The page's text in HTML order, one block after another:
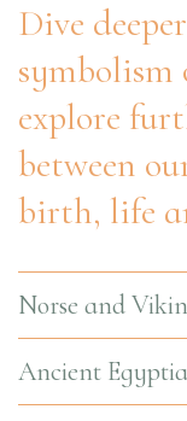
Dive
explore
between
birth, life
Norse and
Ancient